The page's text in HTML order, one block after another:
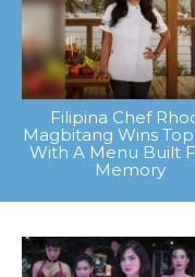
Filipina Chef
Magbitang Wins
With A Menu Built
Memory